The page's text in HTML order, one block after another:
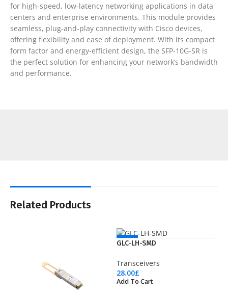
for high-speed, low-latency networking applications in data
centers and enterprise environments. This module provides
seamless, plug-and-play connectivity with Cisco devices,
offering flexibility and ease of deployment. With its compact
form factor and energy-efficient design, the SFP-10G-SR is
the perfect solution for enhancing your network’s bandwidth
and performance.
Related Products
NEW
GLC-LH-SMD
Transceivers
28.00£
Add To Cart